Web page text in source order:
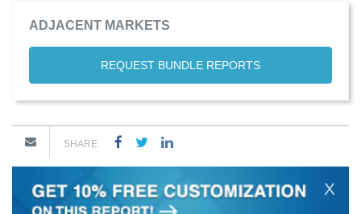
ADJACENT MARKETS
REQUEST BUNDLE REPORTS
SHARE
X